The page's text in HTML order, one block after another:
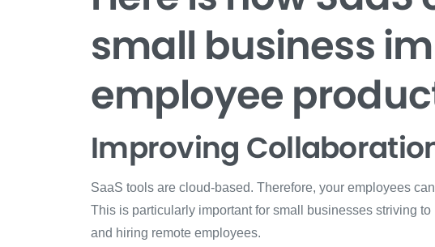
small business
employee
Improving
SaaS tools are cloud-based. Therefore, your employees
This is particularly important for small businesses striving
and hiring remote employees.